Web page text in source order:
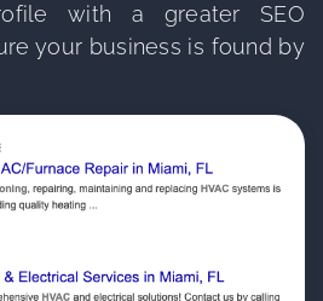
with a greater SEO
your business is found by